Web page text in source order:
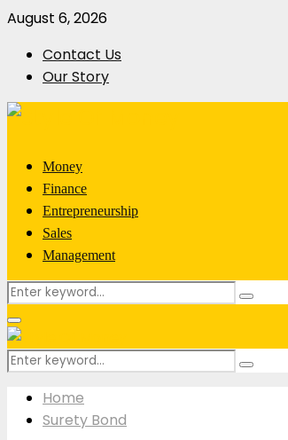
August 6, 2026
Contact Us
Our Story
Money
Finance
Entrepreneurship
Sales
Management
Search
for:
Search
Primary
Menu
Search
Search
Home
Surety Bond